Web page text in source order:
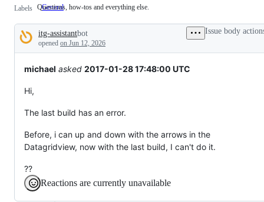
Labels General
Questions,
tos
and
everything
else.
Questions, how-tos and everything else.
Description
itg-assistantbot
opened on Jun 12, 2026
Issue body
michael asked 2017-01-28 17:48:00 UTC
Hi,
The last build has an error.
Before, i can up and down with the arrows in the
Datagridview, now with the last build, I can't do it.
??
Reactions are currently unavailable